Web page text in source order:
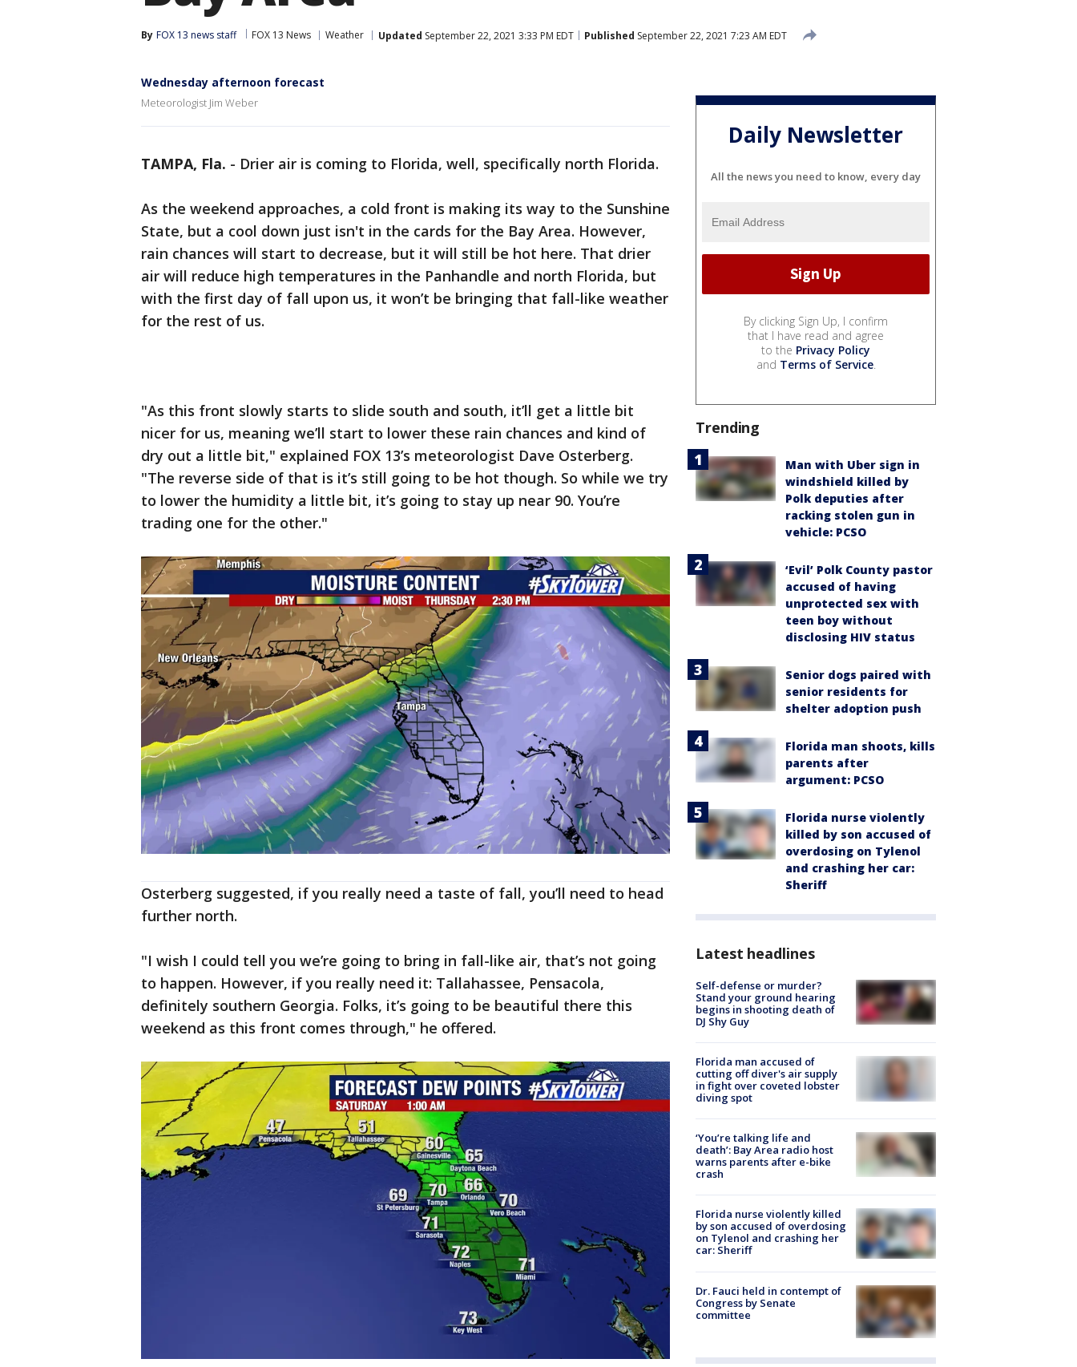
By FOX 13 news staff FOX 13 News Weather Updated September 22, 2021 3:33 PM EDT Published September 22, 2021 7:23 AM EDT
Wednesday afternoon forecast
Meteorologist Jim Weber
TAMPA, Fla. - Drier air is coming to Florida, well, specifically north Florida.
As the weekend approaches, a cold front is making its way to the Sunshine
State, but a cool down just isn't in the cards for the Bay Area. However,
rain chances will start to decrease, but it will still be hot here. That drier
air will reduce high temperatures in the Panhandle and north Florida, but
with the first day of fall upon us, it won’t be bringing that fall-like weather
for the rest of us.
"As this front slowly starts to slide south and south, it’ll get a little bit
nicer for us, meaning we’ll start to lower these rain chances and kind of
dry out a little bit," explained FOX 13’s meteorologist Dave Osterberg.
"The reverse side of that is it’s still going to be hot though. So while we try
to lower the humidity a little bit, it’s going to stay up near 90. You’re
trading one for the other."
Osterberg suggested, if you really need a taste of fall, you’ll need to head
further north.
"I wish I could tell you we’re going to bring in fall-like air, that’s not going
to happen. However, if you really need it: Tallahassee, Pensacola,
definitely southern Georgia. Folks, it’s going to be beautiful there this
weekend as this front comes through," he offered.
Daily Newsletter
All the news you need to know, every day
By clicking Sign Up, I confirm
that I have read and agree
to the Privacy Policy
and Terms of Service.
Trending
Man with Uber sign in
windshield killed by
Polk deputies after
racking stolen gun in
vehicle: PCSO
‘Evil’ Polk County pastor
accused of having
unprotected sex with
teen boy without
disclosing HIV status
Senior dogs paired with
senior residents for
shelter adoption push
Florida man shoots, kills
parents after
argument: PCSO
Florida nurse violently
killed by son accused of
overdosing on Tylenol
and crashing her car:
Sheriff
Latest headlines
Self-defense or murder?
Stand your ground hearing
begins in shooting death of
DJ Shy Guy
Florida man accused of
cutting off diver's air supply
in fight over coveted lobster
diving spot
‘You’re talking life and
death’: Bay Area radio host
warns parents after e-bike
crash
Florida nurse violently killed
by son accused of overdosing
on Tylenol and crashing her
car: Sheriff
Dr. Fauci held in contempt of
Congress by Senate
committee